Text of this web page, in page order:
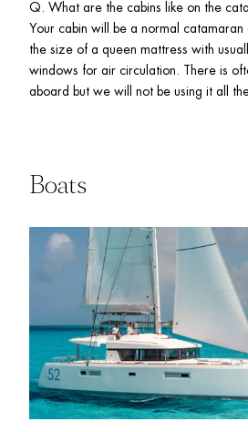
Q. What are the cabins like on the
Your cabin will be a normal
the size of a queen mattress with
windows for air circulation. There is
aboard but we will not be using it all
Boats